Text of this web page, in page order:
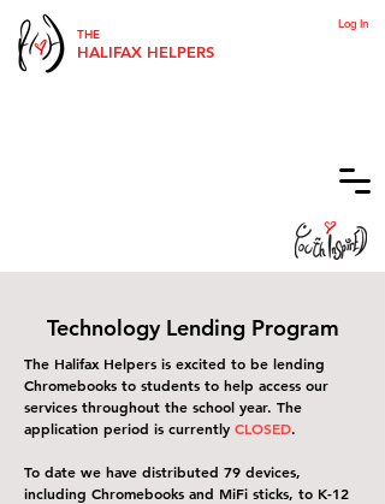
THE
HALIFAX HELPERS
Log In
Technology Lending Program
The Halifax Helpers is excited to be lending
Chromebooks to students to help access our
services throughout the school year. The
application period is currently CLOSED.
To date we have distributed 79 devices,
including Chromebooks and MiFi sticks, to K-12